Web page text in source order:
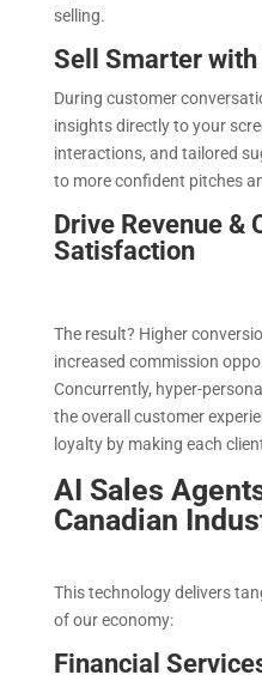
selling.
Sell Smarter
During customer
insights directly to your
interactions, and tailored
to more confident pitches
Drive Revenue &
Satisfaction
The result? Higher
increased commission
Concurrently, hyper-
the overall customer
loyalty by making each
AI Sales
Canadian
This technology delivers
of our economy:
Financial